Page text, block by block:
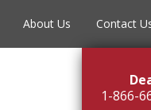
About Us Contact
1-866-